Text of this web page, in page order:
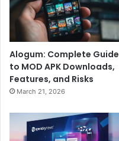
Alogum: Complete Guide
to MOD APK Downloads,
Features, and Risks
March 21, 2026